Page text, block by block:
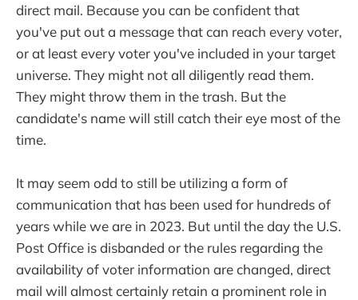
direct mail. Because you can be confident that
you've put out a message that can reach every voter,
or at least every voter you've included in your target
universe. They might not all diligently read them.
They might throw them in the trash. But the
candidate's name will still catch their eye most of the
time.
It may seem odd to still be utilizing a form of
communication that has been used for hundreds of
years while we are in 2023. But until the day the U.S.
Post Office is disbanded or the rules regarding the
availability of voter information are changed, direct
mail will almost certainly retain a prominent role in